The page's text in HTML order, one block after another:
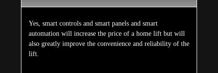
Yes, smart controls and smart panels and smart
automation will increase the price of a home lift but will
also greatly improve the convenience and reliability of the
lift.